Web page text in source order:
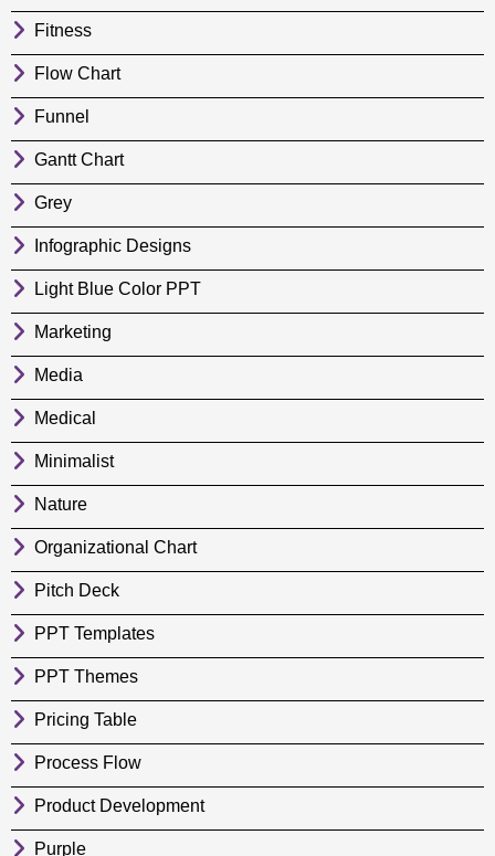
Fitness
Flow Chart
Funnel
Gantt Chart
Grey
Infographic Designs
Light Blue Color PPT
Marketing
Media
Medical
Minimalist
Nature
Organizational Chart
Pitch Deck
PPT Templates
PPT Themes
Pricing Table
Process Flow
Product Development
Purple